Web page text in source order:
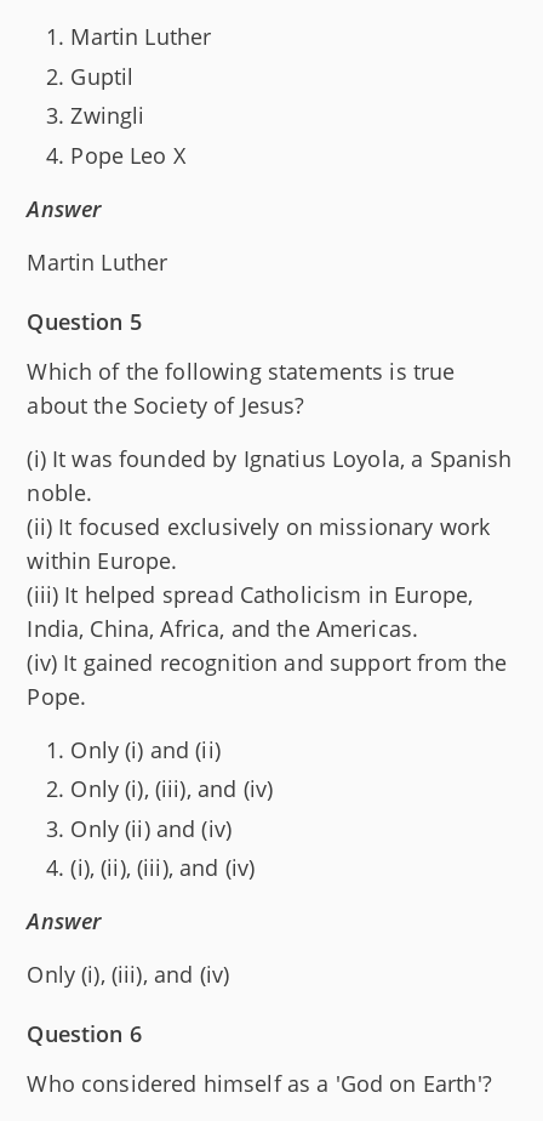
Martin Luther
Guptil
Zwingli
Pope Leo X
Answer
Martin Luther
Question 5
Which of the following statements is true
about the Society of Jesus?
(i) It was founded by Ignatius Loyola, a Spanish
noble.
(ii) It focused exclusively on missionary work
within Europe.
(iii) It helped spread Catholicism in Europe,
India, China, Africa, and the Americas.
(iv) It gained recognition and support from the
Pope.
Only (i) and (ii)
Only (i), (iii), and (iv)
Only (ii) and (iv)
(i), (ii), (iii), and (iv)
Answer
Only (i), (iii), and (iv)
Question 6
Who considered himself as a 'God on Earth'?